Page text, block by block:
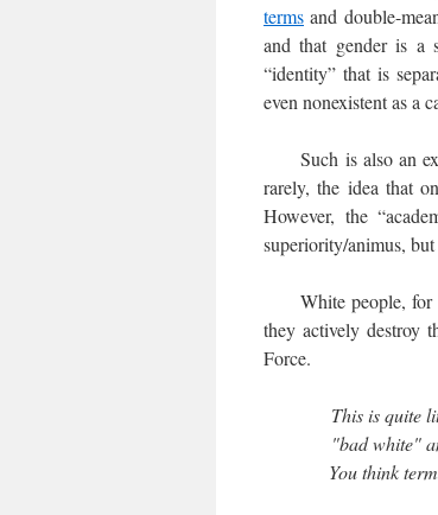
terms and double-
and that gender is a
“identity” that is
even nonexistent as a
Such is also an
rarely, the idea that
However, the
superiority/animus,
White people, for
they actively destroy
Force.
This is quite
"bad white"
You think